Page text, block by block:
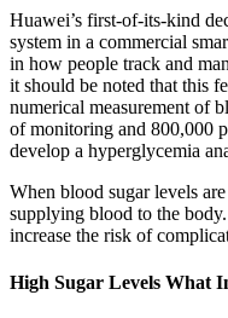
Huawei’s first-of-its-kind
system in a commercial
in how people track and
it should be noted that this
numerical measurement of
of monitoring and 800,000
develop a hyperglycemia
When blood sugar levels
supplying blood to the
increase the risk of
High Sugar Levels What